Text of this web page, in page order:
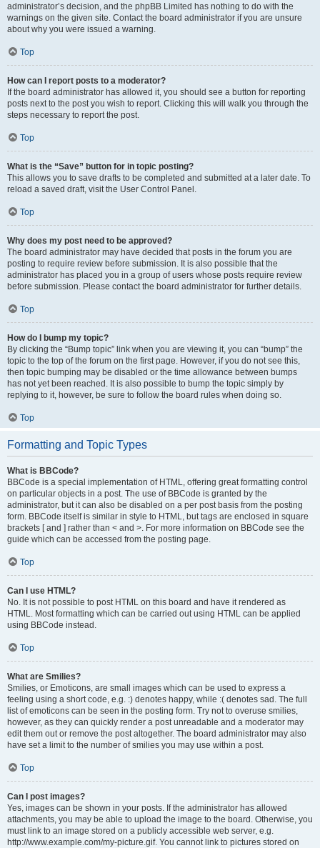
administrator’s decision, and the phpBB Limited has nothing to do with the
warnings on the given site. Contact the board administrator if you are unsure
about why you were issued a warning.
Top
How can I report posts to a moderator?
If the board administrator has allowed it, you should see a button for reporting
posts next to the post you wish to report. Clicking this will walk you through the
steps necessary to report the post.
Top
What is the “Save” button for in topic posting?
This allows you to save drafts to be completed and submitted at a later date. To
reload a saved draft, visit the User Control Panel.
Top
Why does my post need to be approved?
The board administrator may have decided that posts in the forum you are
posting to require review before submission. It is also possible that the
administrator has placed you in a group of users whose posts require review
before submission. Please contact the board administrator for further details.
Top
How do I bump my topic?
By clicking the “Bump topic” link when you are viewing it, you can “bump” the
topic to the top of the forum on the first page. However, if you do not see this,
then topic bumping may be disabled or the time allowance between bumps
has not yet been reached. It is also possible to bump the topic simply by
replying to it, however, be sure to follow the board rules when doing so.
Top
Formatting and Topic Types
What is BBCode?
BBCode is a special implementation of HTML, offering great formatting control
on particular objects in a post. The use of BBCode is granted by the
administrator, but it can also be disabled on a per post basis from the posting
form. BBCode itself is similar in style to HTML, but tags are enclosed in square
brackets [ and ] rather than < and >. For more information on BBCode see the
guide which can be accessed from the posting page.
Top
Can I use HTML?
No. It is not possible to post HTML on this board and have it rendered as
HTML. Most formatting which can be carried out using HTML can be applied
using BBCode instead.
Top
What are Smilies?
Smilies, or Emoticons, are small images which can be used to express a
feeling using a short code, e.g. :) denotes happy, while :( denotes sad. The full
list of emoticons can be seen in the posting form. Try not to overuse smilies,
however, as they can quickly render a post unreadable and a moderator may
edit them out or remove the post altogether. The board administrator may also
have set a limit to the number of smilies you may use within a post.
Top
Can I post images?
Yes, images can be shown in your posts. If the administrator has allowed
attachments, you may be able to upload the image to the board. Otherwise, you
must link to an image stored on a publicly accessible web server, e.g.
http://www.example.com/my-picture.gif. You cannot link to pictures stored on